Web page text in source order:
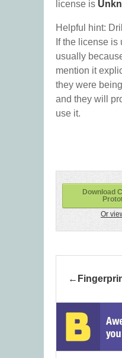
license is
Helpful hint:
If the license
usually
mention it
they were
and they will
use it.
Download
Or